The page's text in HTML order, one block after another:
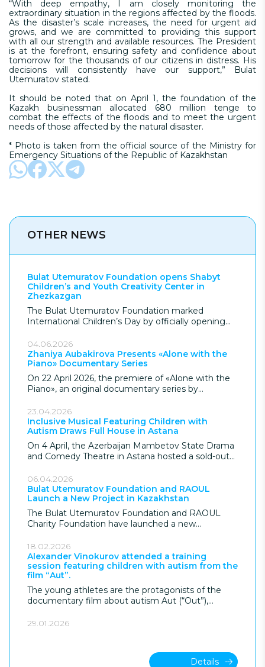
“With deep empathy, I am closely monitoring the
extraordinary situation in the regions affected by the floods.
As the disaster’s scale increases, the need for urgent aid
grows, and we are committed to providing this support
with all our strength and available resources. The President
is at the forefront, ensuring safety and confidence about
tomorrow for the thousands of our citizens in distress. His
decisions will consistently have our support,” Bulat
Utemuratov stated.
It should be noted that on April 1, the foundation of the
Kazakh businessman allocated 680 million tenge to
combat the effects of the floods and to meet the urgent
needs of those affected by the natural disaster.
* Photo is taken from the official source of the Ministry for
Emergency Situations of the Republic of Kazakhstan
OTHER NEWS
Bulat Utemuratov Foundation opens Shabyt
Children’s and Youth Creativity Center in
Zhezkazgan
The Bulat Utemuratov Foundation marked
International Children’s Day by officially opening
in Zhezkazgan, giving the city its most significant
children’s facility in over 70 years. Following
construction, the Foundation donated the USD 7,7
million project to the city, which provides modern
educational and leisure spaces for children in the
04.06.2026
Zhaniya Aubakirova Presents «Alone with the
Piano» Documentary Series
On 22 April 2026, the premiere of «Alone with the
Piano», an original documentary series by
Almaty. The project, supported by the Bulat
Utemuratov Foundation, explores the inner world
of the musician and the essence of musical
performance.
23.04.2026
Inclusive Musical Featuring Children with
Autism Draws Full House in Astana
On 4 April, the Azerbaijan Mambetov State Drama
and Comedy Theatre in Astana hosted a sold-out
Tsokotukha», featuring children and young people
with autism spectrum disorder (ASD). The
performance was supported by the Bulat
Utemuratov Foundation and marked both World
Autism Awareness Month and the 20th
anniversary of the DOM Foundation.
06.04.2026
Bulat Utemuratov Foundation and RAOUL
Launch a New Project in Kazakhstan
The Bulat Utemuratov Foundation and RAOUL
Charity Foundation have launched a new
developing a structured pathway into the
workforce for young people with autism in
Kazakhstan.
18.02.2026
Alexander Vinokurov attended a training
session featuring children with autism from the
film “Aut”.
The young athletes are the protagonists of the
documentary film about autism Aut (“Out”),
the Bulat Utemuratov Foundation.
29.01.2026
Details